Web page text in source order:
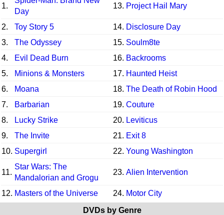
1.
Day
13. Project Hail Mary
2. Toy Story 5 14. Disclosure Day
3.
The Odyssey 15. Soulm8te
4.
Evil Dead Burn 16. Backrooms
5.
Minions & Monsters 17. Haunted Heist
6.
Moana 18. The Death of Robin Hood
7.
Barbarian 19. Couture
8.
Lucky Strike 20. Leviticus
9.
The Invite 21. Exit 8
10. Supergirl 22. Young Washington
11.
Star Wars: The
Mandalorian and Grogu
23. Alien Intervention
12. Masters of the Universe 24. Motor City
DVDs by Genre